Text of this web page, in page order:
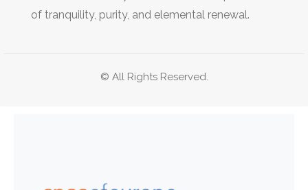
of tranquility, purity, and elemental renewal.
© All Rights Reserved.